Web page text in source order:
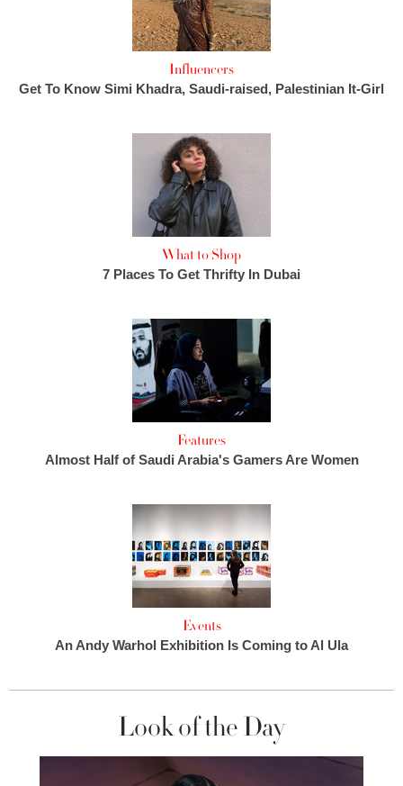
Influencers
Get To Know Simi Khadra, Saudi-raised, Palestinian It-Girl
What to Shop
7 Places To Get Thrifty In Dubai
Features
Almost Half of Saudi Arabia's Gamers Are Women
Events
An Andy Warhol Exhibition Is Coming to Al Ula
Look of the Day